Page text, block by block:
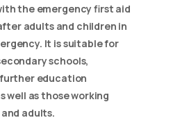
the emergency first aid
adults and children in
It is suitable for
schools,
education
well as those working
adults.